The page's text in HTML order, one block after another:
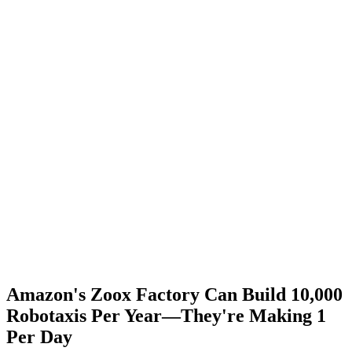
Amazon's Zoox Factory Can Build 10,000
Robotaxis Per Year—They're Making 1
Per Day